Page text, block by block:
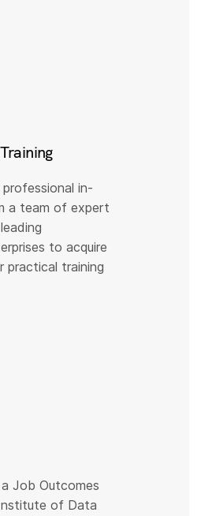
in-
a team of expert
to acquire
training
Job Outcomes
of Data